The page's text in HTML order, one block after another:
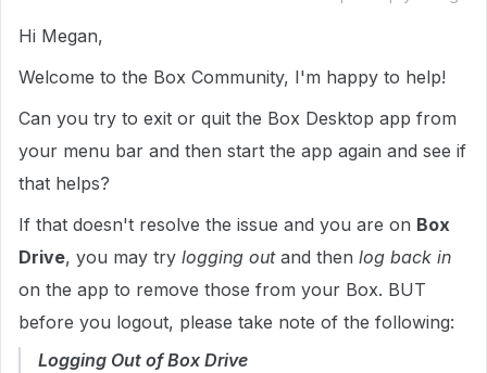
Hi Megan,
Welcome to the Box Community, I'm happy to help!
Can you try to exit or quit the Box Desktop app from
your menu bar and then start the app again and see if
that helps?
If that doesn't resolve the issue and you are on Box
Drive, you may try logging outand then log back in
on the app to remove those from your Box. BUT
before you logout, please take note of the following:
Logging Out of Box Drive